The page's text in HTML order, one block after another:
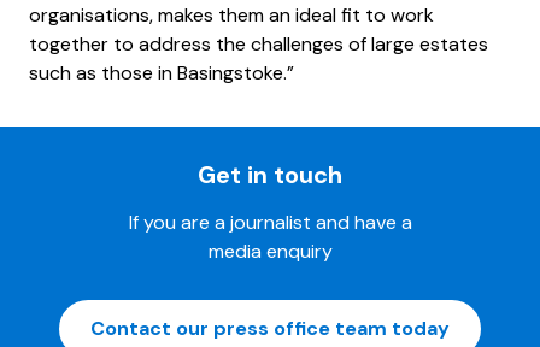
organisations, makes them an ideal fit to work
together to address the challenges of large estates
such as those in Basingstoke.”
Get in touch
If you are a journalist and have a
media enquiry
Contact our press office team today